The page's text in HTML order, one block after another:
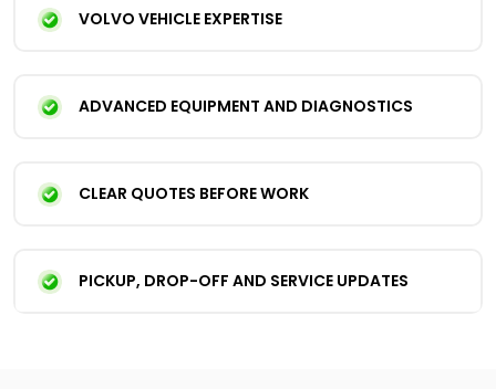
VOLVO VEHICLE EXPERTISE
ADVANCED EQUIPMENT AND DIAGNOSTICS
CLEAR QUOTES BEFORE WORK
PICKUP, DROP-OFF AND SERVICE UPDATES